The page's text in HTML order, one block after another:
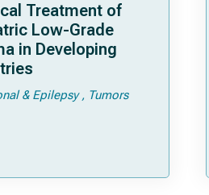
Treatment of
Low-Grade
in Developing
& Epilepsy Tumors